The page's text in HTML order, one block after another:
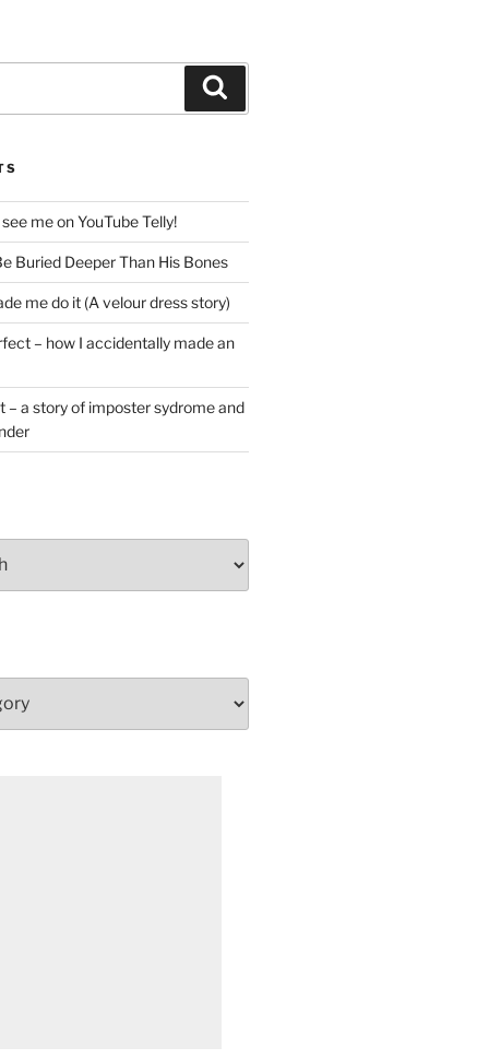
me on YouTube Telly!
Buried Deeper Than His Bones
me do it (A velour dress story)
– how I accidentally made an
– a story of imposter sydrome and